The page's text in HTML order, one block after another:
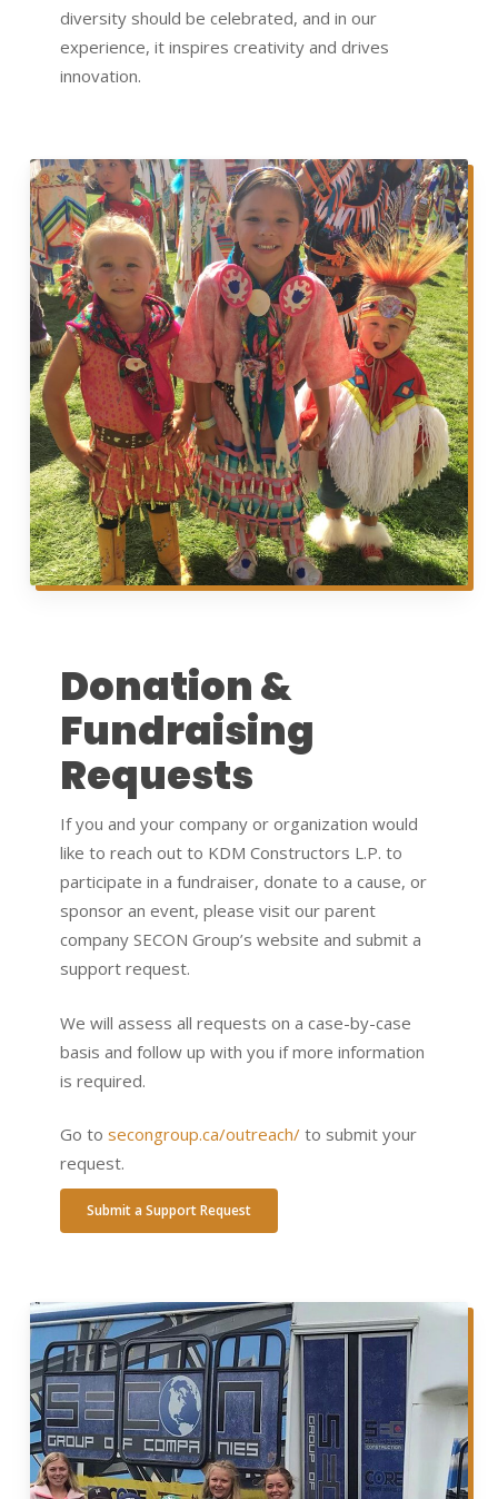
diversity should be celebrated, and in our
experience, it inspires creativity and drives
innovation.
Donation &
Fundraising
Requests
If you and your company or organization would
like to reach out to KDM Constructors L.P. to
participate in a fundraiser, donate to a cause, or
sponsor an event, please visit our parent
company SECON Group’s website and submit a
support request.
We will assess all requests on a case-by-case
basis and follow up with you if more information
is required.
Go to secongroup.ca/outreach/to submit your
request.
Submit a Support Request